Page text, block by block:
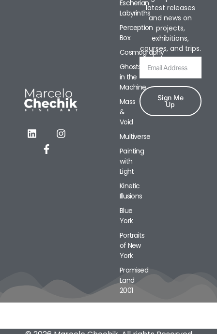
Escherian
Labyrinths
Perception
Box
Cosmography
Ghosts
in the
Machine
Mass
&
Void
Multiverse
Painting
with
Light
Kinetic
Illusions
Blue
York
Portraits
of New
York
Promised
Land
2001
latest releases
and news on
projects,
exhibitions,
courses, and trips.
Sign Me
Up